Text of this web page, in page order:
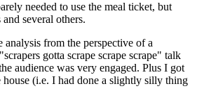
needed to use the meal ticket, but
several others.
from the perspective of a
gotta scrape scrape scrape" talk
audience was very engaged. Plus I got
(i.e. I had done a slightly silly thing